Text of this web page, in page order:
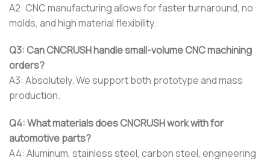
A2: CNC manufacturing allows for faster turnaround, no
molds, and high material flexibility.
Q3: Can CNCRUSH handle small-volume CNC machining
orders?
A3: Absolutely. We support both prototype and mass
production.
Q4: What materials does CNCRUSH work with for
automotive parts?
A4: Aluminum, stainless steel, carbon steel, engineering